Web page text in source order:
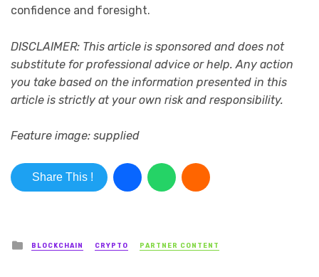
confidence and foresight.
DISCLAIMER: This article is sponsored and does not
substitute for professional advice or help. Any action
you take based on the information presented in this
article is strictly at your own risk and responsibility.
Feature image: supplied
Share This !
Posted in
BLOCKCHAIN CRYPTO PARTNER CONTENT